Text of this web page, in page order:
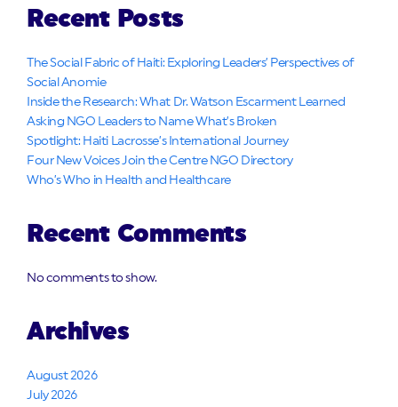
Recent Posts
The Social Fabric of Haiti: Exploring Leaders’ Perspectives of
Social Anomie
Inside the Research: What Dr. Watson Escarment Learned
Asking NGO Leaders to Name What’s Broken
Spotlight: Haiti Lacrosse’s International Journey
Four New Voices Join the Centre NGO Directory
Who’s Who in Health and Healthcare
Recent Comments
No comments to show.
Archives
August 2026
July 2026